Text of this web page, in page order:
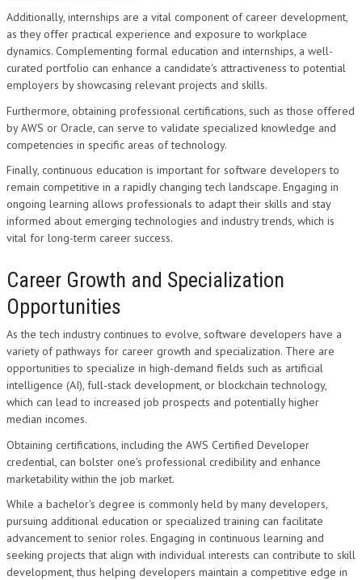
Additionally, internships are a vital component of career development,
as they offer practical experience and exposure to workplace
dynamics. Complementing formal education and internships, a well-
curated portfolio can enhance a candidate's attractiveness to potential
employers by showcasing relevant projects and skills.
Furthermore, obtaining professional certifications, such as those offered
by AWS or Oracle, can serve to validate specialized knowledge and
competencies in specific areas of technology.
Finally, continuous education is important for software developers to
remain competitive in a rapidly changing tech landscape. Engaging in
ongoing learning allows professionals to adapt their skills and stay
informed about emerging technologies and industry trends, which is
vital for long-term career success.
Career Growth and Specialization
Opportunities
As the tech industry continues to evolve, software developers have a
variety of pathways for career growth and specialization. There are
opportunities to specialize in high-demand fields such as artificial
intelligence (AI), full-stack development, or blockchain technology,
which can lead to increased job prospects and potentially higher
median incomes.
Obtaining certifications, including the AWS Certified Developer
credential, can bolster one's professional credibility and enhance
marketability within the job market.
While a bachelor's degree is commonly held by many developers,
pursuing additional education or specialized training can facilitate
advancement to senior roles. Engaging in continuous learning and
seeking projects that align with individual interests can contribute to skill
development, thus helping developers maintain a competitive edge in